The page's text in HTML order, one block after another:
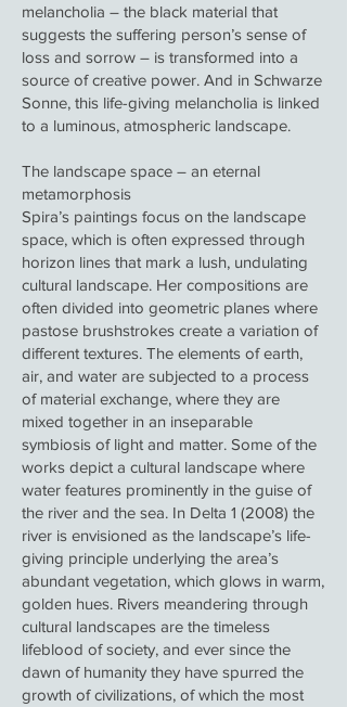
melancholia – the black material that
suggests the suffering person’s sense of
loss and sorrow – is transformed into a
source of creative power. And in Schwarze
Sonne, this life-giving melancholia is linked
to a luminous, atmospheric landscape.
The landscape space – an eternal
metamorphosis
Spira’s paintings focus on the landscape
space, which is often expressed through
horizon lines that mark a lush, undulating
cultural landscape. Her compositions are
often divided into geometric planes where
pastose brushstrokes create a variation of
different textures. The elements of earth,
air, and water are subjected to a process
of material exchange, where they are
mixed together in an inseparable
symbiosis of light and matter. Some of the
works depict a cultural landscape where
water features prominently in the guise of
the river and the sea. In Delta 1 (2008) the
river is envisioned as the landscape’s life-
giving principle underlying the area’s
abundant vegetation, which glows in warm,
golden hues. Rivers meandering through
cultural landscapes are the timeless
lifeblood of society, and ever since the
dawn of humanity they have spurred the
growth of civilizations, of which the most